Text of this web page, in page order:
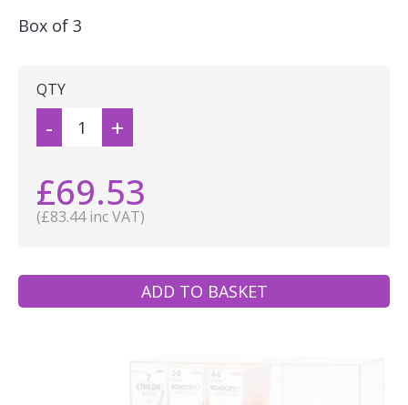
Box of 3
QTY
- +
£69.53
(£83.44 inc VAT)
ADD TO BASKET